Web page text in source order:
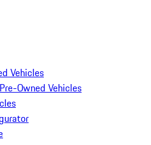
Vehicles
Owned Vehicles